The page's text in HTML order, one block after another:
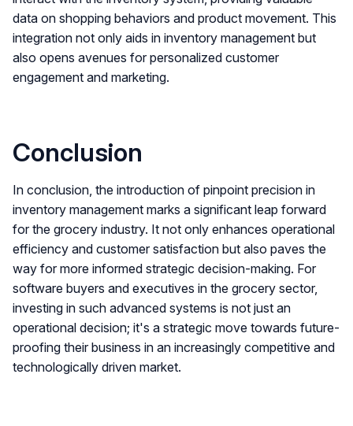
data on shopping behaviors and product movement. This
integration not only aids in inventory management but
also opens avenues for personalized customer
engagement and marketing.
Conclusion
In conclusion, the introduction of pinpoint precision in
inventory management marks a significant leap forward
for the grocery industry. It not only enhances operational
efficiency and customer satisfaction but also paves the
way for more informed strategic decision-making. For
software buyers and executives in the grocery sector,
investing in such advanced systems is not just an
operational decision; it's a strategic move towards future-
proofing their business in an increasingly competitive and
technologically driven market.